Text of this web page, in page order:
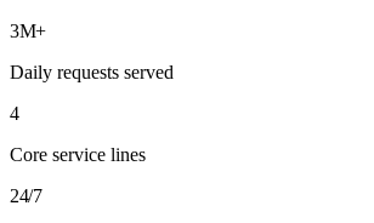
3M+
Daily requests served
4
Core service lines
24/7